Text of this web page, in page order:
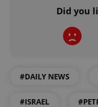
Did you
#DAILY NEWS
#ISRAEL